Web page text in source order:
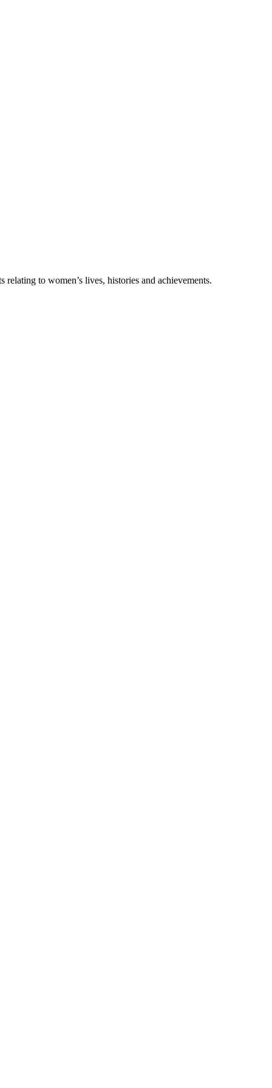
to women’s lives, histories and achievements.